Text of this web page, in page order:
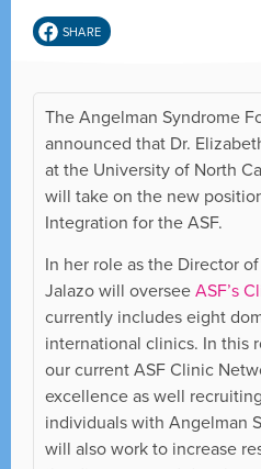
SHARE
The Angelman Syndrome
announced that Dr.
at the University of North
will take on the new
Integration for the ASF.
In her role as the Director
Jalazo will overseeASF’s
currently includes eight
international clinics. In this
our current ASF Clinic
excellence as well
individuals with Angelman
will also work to increase